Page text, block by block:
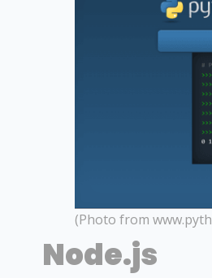
(Photo from
Node.js